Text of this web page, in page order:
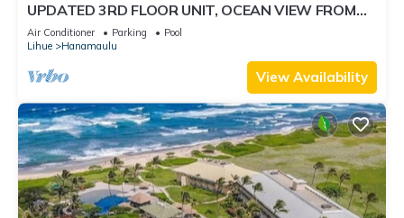
UPDATED 3RD FLOOR UNIT, OCEAN VIEW FROM
YOUR BED, OUTRIGGER BEACHFRONT RESORT
Air Conditioner Parking
Pool
Lihue
Hanamaulu
View Availability